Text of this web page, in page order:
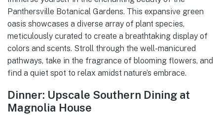
Panthersville Botanical Gardens. This expansive green
oasis showcases a diverse array of plant species,
meticulously curated to create a breathtaking display of
colors and scents. Stroll through the well-manicured
pathways, take in the fragrance of blooming flowers, and
find a quiet spot to relax amidst nature’s embrace.
Dinner: Upscale Southern Dining at
Magnolia House